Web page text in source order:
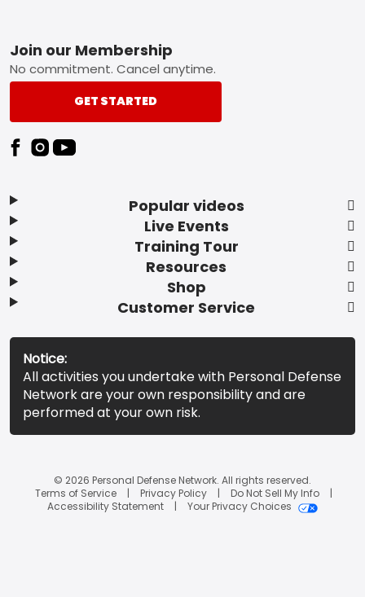
Footer
Popular videos
Live Events
Training Tour
Resources
Shop
Customer Service
Join our Membership
No commitment. Cancel anytime.
GET STARTED
Notice:
All activities you undertake with Personal Defense
Network are your own responsibility and are
performed at your own risk.
© 2026 Personal Defense Network. All rights reserved.
Terms of Service
Privacy Policy
Do Not Sell My Info
Accessibility Statement
Your Privacy Choices